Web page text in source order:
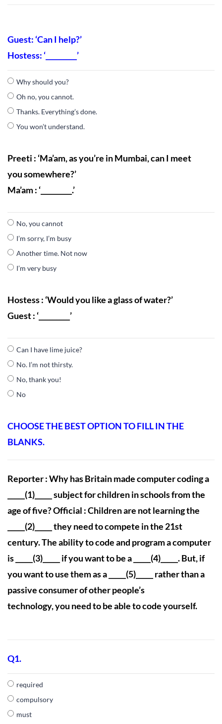
Guest: ‘Can I help?’
Hostess: ‘_________’
Why should you?
Oh no, you cannot.
Thanks. Everything’s done.
You won’t understand.
Preeti : ‘Ma’am, as you’re in Mumbai, can I meet
you somewhere?’
Ma’am : ‘_________.’
No, you cannot
I’m sorry, I’m busy
Another time. Not now
I’m very busy
Hostess : ‘Would you like a glass of water?’
Guest : ‘_________’
Can I have lime juice?
No. I’m not thirsty.
No, thank you!
No
CHOOSE THE BEST OPTION TO FILL IN THE
BLANKS.
Reporter : Why has Britain made computer coding a
_____(1)_____ subject for children in schools from the
age of five? Official : Children are not learning the
_____(2)_____ they need to compete in the 21st
century. The ability to code and program a computer
is _____(3)_____ if you want to be a _____(4)_____. But, if
you want to use them as a _____(5)_____ rather than a
passive consumer of other people’s
technology, you need to be able to code yourself.
Q1.
required
compulsory
must